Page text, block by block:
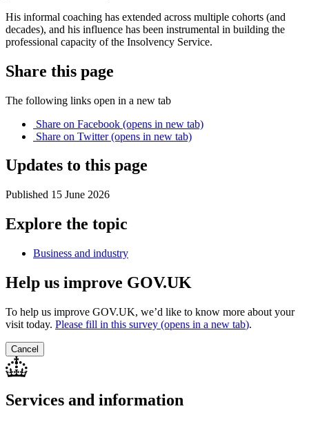
His informal coaching has extended across multiple cohorts (and
decades), and his influence has been instrumental in building the
professional capacity of the Insolvency Service.
Share this page
The following links open in a new tab
Share on Facebook (opens in new tab)
Share on Twitter(opens in new tab)
Updates to this page
Published 15 June 2026
Explore the topic
Business and industry
Help us improve GOV.UK
To help us improve GOV.UK, we’d like to know more about your
visit today. Please fill in this survey (opens in a new tab).
Cancel
Services and information